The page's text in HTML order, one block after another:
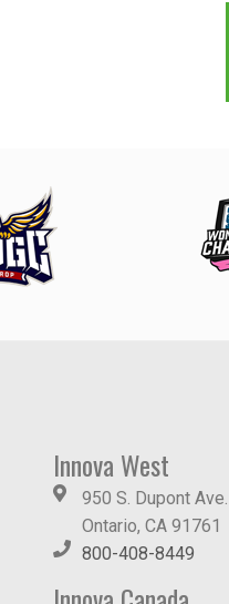
Innova West
950 S. Dupont Ave.
Ontario, CA 91761
800-408-8449